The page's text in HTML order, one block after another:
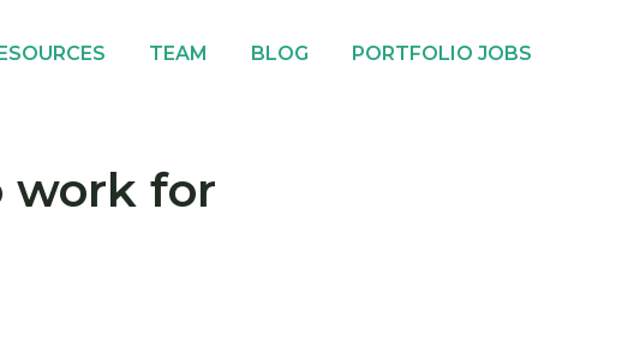
TEAM BLOG PORTFOLIO JOBS
work for